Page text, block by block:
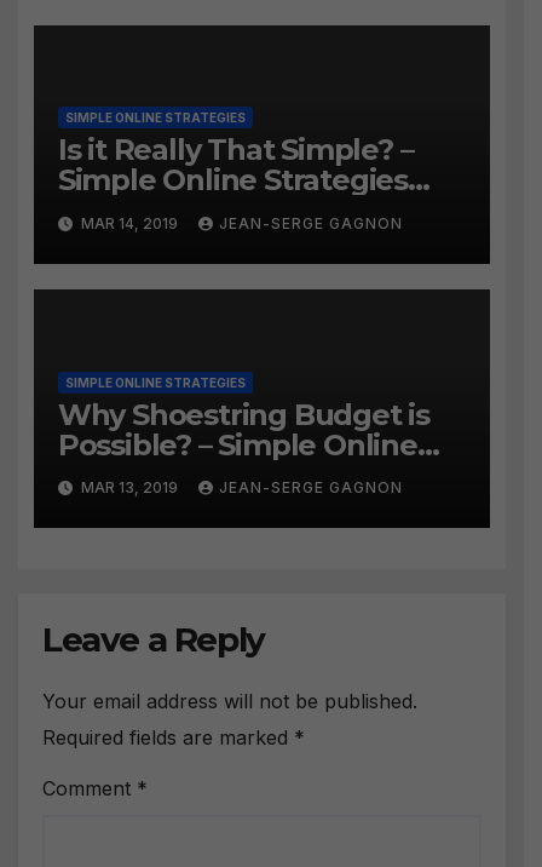
SIMPLE ONLINE STRATEGIES
Is it Really That Simple? –
Simple Online Strategies
#259
MAR 14, 2019 JEAN-SERGE GAGNON
SIMPLE ONLINE STRATEGIES
Why Shoestring Budget is
Possible? – Simple Online
Strategies #258
MAR 13, 2019 JEAN-SERGE GAGNON
Leave a Reply
Your email address will not be published.
Required fields are marked *
Comment *